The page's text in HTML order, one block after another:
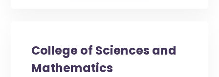
College of Sciences and
Mathematics